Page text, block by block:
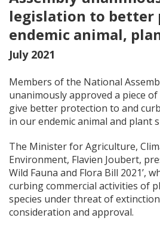
legislation to better
endemic animal,
July 2021
Members of the National
unanimously approved a piece
give better protection to and
in our endemic animal and plant
The Minister for Agriculture,
Environment, Flavien Joubert,
Wild Fauna and Flora Bill 2021’,
curbing commercial activities of
species under threat of
consideration and approval.